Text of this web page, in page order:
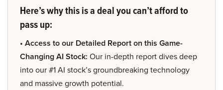
Here’s why this is a deal you can’t afford to
pass up:
• Access to our Detailed Report on this Game-
Changing AI Stock: Our in-depth report dives deep
into our #1 AI stock’s groundbreaking technology
and massive growth potential.